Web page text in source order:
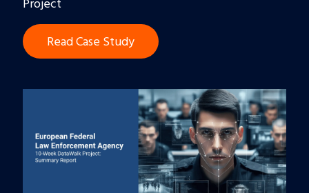
Read Case Study